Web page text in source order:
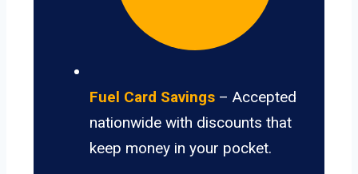
Fuel Card Savings – Accepted
nationwide with discounts that
keep money in your pocket.